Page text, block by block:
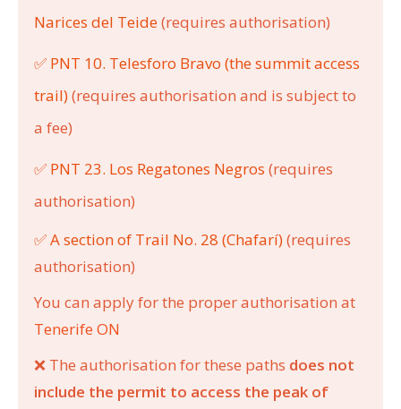
Narices del Teide(requires authorisation)
✅ PNT 10. Telesforo Bravo (the summit access
trail)(requires authorisation and is subject to
a fee)
✅ PNT 23. Los Regatones Negros (requires
authorisation)
✅ A section of Trail No. 28 (Chafarí)(requires
authorisation)
You can apply for the proper authorisation at
Tenerife ON
❌ The authorisation for these paths does not
include the permit to access the peak of